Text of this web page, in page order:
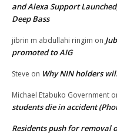
and Alexa Support
Deep Bass
jibrin m abdullahi ringim on
promoted to AIG
Steve on Why NIN holders
Michael Etabuko Government
students die in accident
Residents push for removal